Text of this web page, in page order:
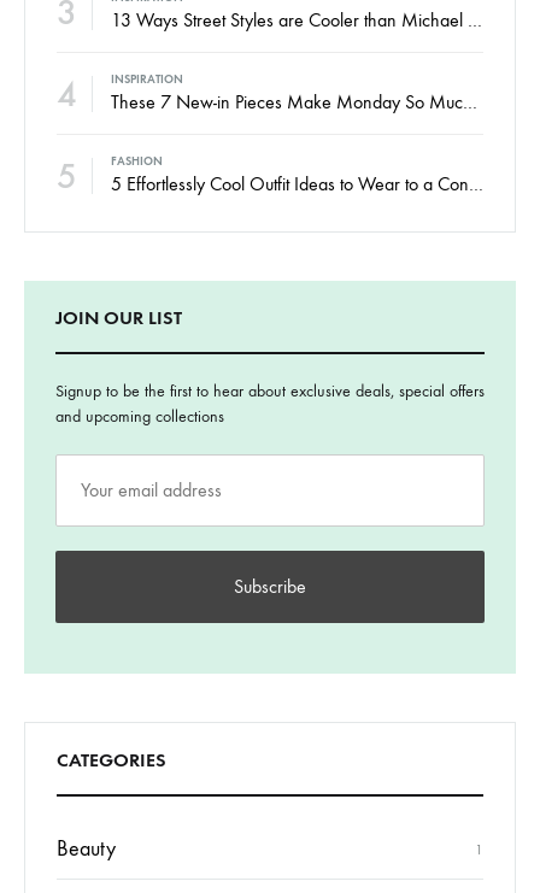
3 13 Ways Street Styles are Cooler than Michael Jordan
4 INSPIRATION
These 7 New-in Pieces Make Monday So Much Better
5 FASHION
5 Effortlessly Cool Outfit Ideas to Wear to a Contert
JOIN OUR LIST
Signup to be the first to hear about exclusive deals, special offers
and upcoming collections
CATEGORIES
Beauty 1